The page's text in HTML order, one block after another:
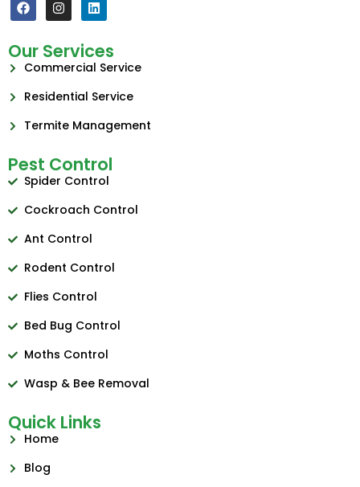
Our Services
Commercial Service
Residential Service
Termite Management
Pest Control
Spider Control
Cockroach Control
Ant Control
Rodent Control
Flies Control
Bed Bug Control
Moths Control
Wasp & Bee Removal
Quick Links
Home
Blog